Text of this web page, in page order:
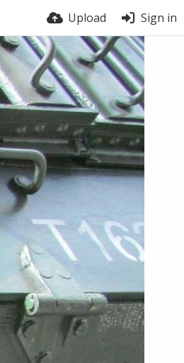
Upload Sign in